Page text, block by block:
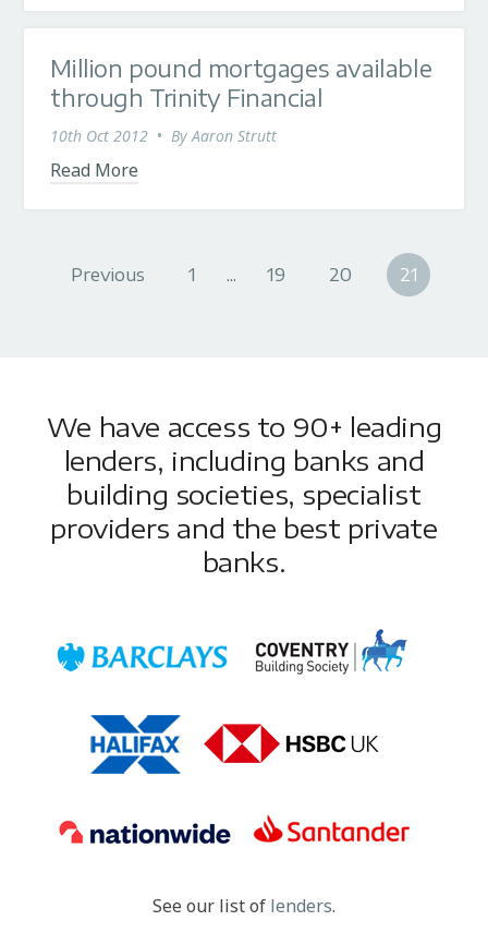
Million pound mortgages available
through Trinity Financial
10th Oct 2012 • ByAaron Strutt
Read More
Previous 1 ... 19 20 21
We have access to 90+ leading
lenders, including banks and
building societies, specialist
providers and the best private
banks.
See our list of lenders.